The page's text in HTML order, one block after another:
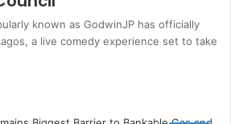
known as GodwinJP has officially
a live comedy experience set to take